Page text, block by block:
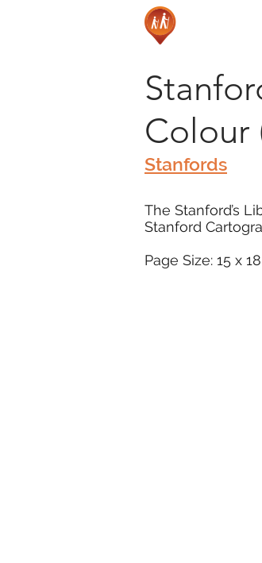
Colour
Stanfords
The Stanford’s
Stanford
Page Size: 15 x